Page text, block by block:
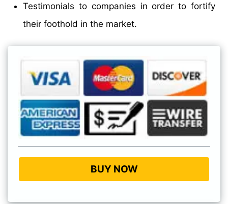
Testimonials to companies in order to fortify
their foothold in the market.
BUY NOW